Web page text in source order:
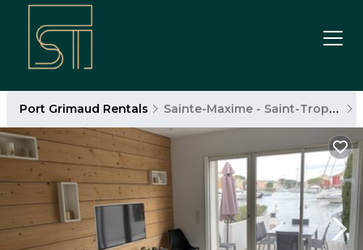
Port Grimaud Rentals Sainte-Maxime - Saint-Tropez